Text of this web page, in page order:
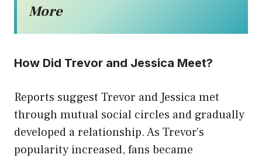
More
How Did Trevor and Jessica Meet?
Reports suggest Trevor and Jessica met
through mutual social circles and gradually
developed a relationship. As Trevor’s
popularity increased, fans became